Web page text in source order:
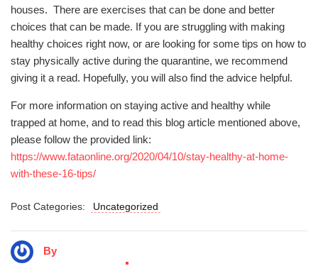
houses. There are exercises that can be done and better
choices that can be made. If you are struggling with making
healthy choices right now, or are looking for some tips on how to
stay physically active during the quarantine, we recommend
giving it a read. Hopefully, you will also find the advice helpful.
For more information on staying active and healthy while
trapped at home, and to read this blog article mentioned above,
please follow the provided link:
https://www.fataonline.org/2020/04/10/stay-healthy-at-home-
with-these-16-tips/
Post Categories: Uncategorized
By